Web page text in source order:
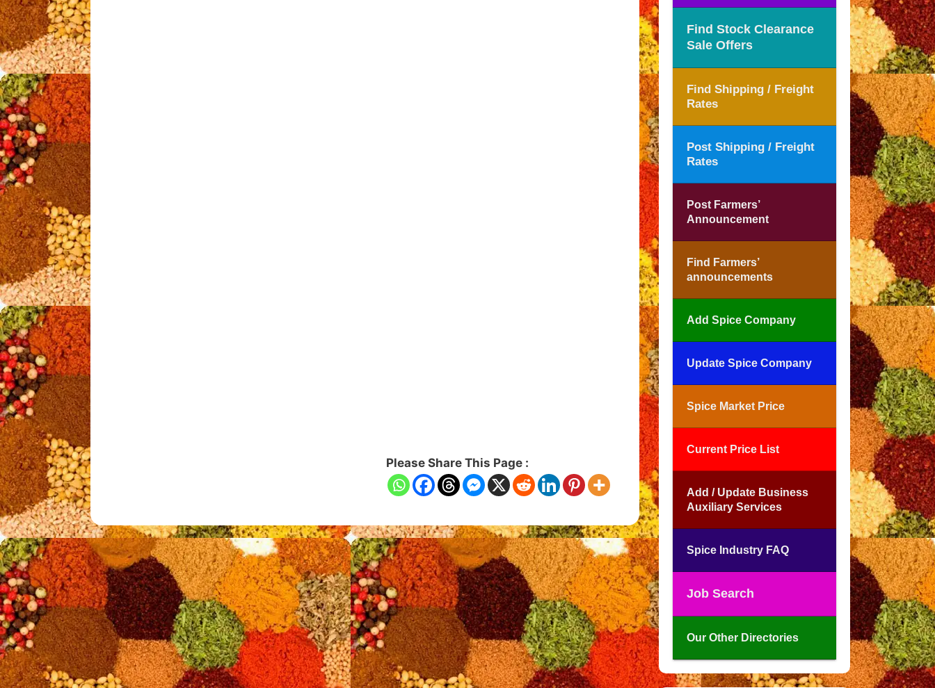
Please Share This Page :
Find Stock Clearance
Sale Offers
Find Shipping / Freight
Rates
Post Shipping / Freight
Rates
Post Farmers’
Announcement
Find Farmers’
announcements
Add Spice Company
Update Spice Company
Spice Market Price
Current Price List
Add / Update Business
Auxiliary Services
Spice Industry FAQ
Job Search
Our Other Directories